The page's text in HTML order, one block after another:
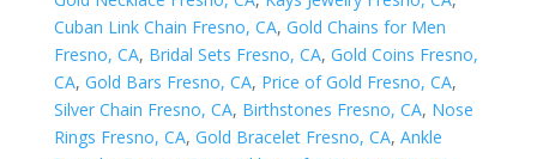
Cuban Link Chain Fresno, CA, Gold Chains for Men
Fresno, CA, Bridal Sets Fresno, CA, Gold Coins Fresno,
CA, Gold Bars Fresno, CA, Price of Gold Fresno, CA,
Silver Chain Fresno, CA, Birthstones Fresno, CA, Nose
Rings Fresno, CA, Gold Bracelet Fresno, CA, Ankle